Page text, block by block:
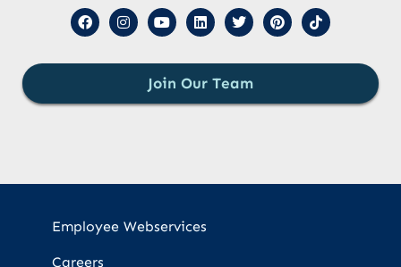
Join Our Team
Employee Webservices
Careers